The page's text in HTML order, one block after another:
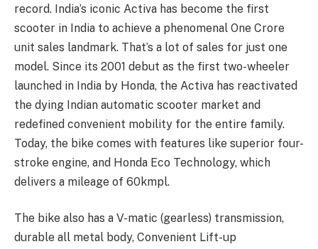
record. India’s iconic Activa has become the first
scooter in India to achieve a phenomenal One Crore
unit sales landmark. That’s a lot of sales for just one
model. Since its 2001 debut as the first two-wheeler
launched in India by Honda, the Activa has reactivated
the dying Indian automatic scooter market and
redefined convenient mobility for the entire family.
Today, the bike comes with features like superior four-
stroke engine, and Honda Eco Technology, which
delivers a mileage of 60kmpl.
The bike also has a V-matic (gearless) transmission,
durable all metal body, Convenient Lift-up